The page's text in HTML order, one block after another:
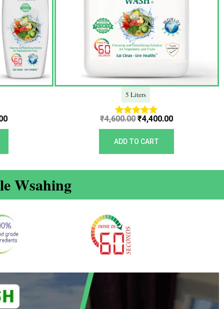
5 Liters
Rated
5.00
out of 5
₹4,600.00 ₹4,400.00
ADD TO CART
Wsahing